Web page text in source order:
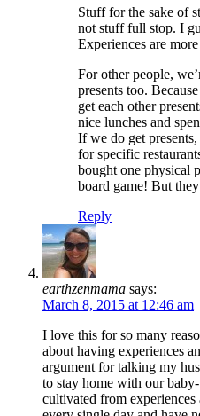
Stuff for the sake of
not stuff full stop. I
Experiences are
For other people,
presents too.
get each other
nice lunches and
If we do get
for specific
bought one physical
board game! But
Reply
earthzenmama says:
March 8, 2015 at 12:46 am
I love this for so many
about having experiences
argument for talking my
to stay home with our
cultivated from